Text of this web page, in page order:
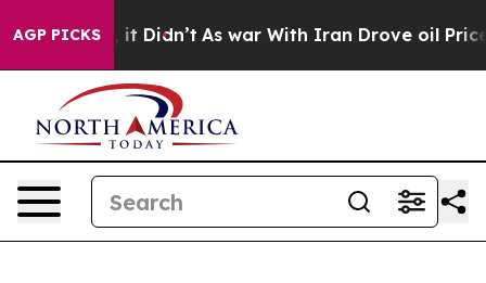
AGP PICKS
Well, it Didn’t As war With Iran Drove oil Prices